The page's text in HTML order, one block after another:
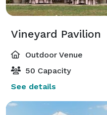
Vineyard Pavilion
Outdoor Venue
50 Capacity
See details